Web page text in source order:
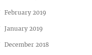
February 2019
January 2019
December 2018